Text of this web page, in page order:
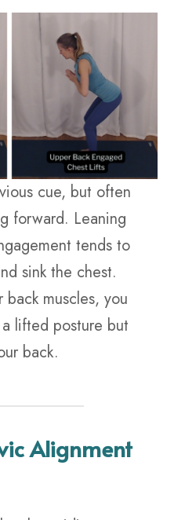
cue, but often
forward. Leaning
tends to
sink the chest.
muscles, you
lifted posture but
back.
Alignment